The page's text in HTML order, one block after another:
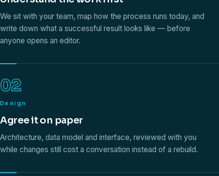
We sit with your team, map how the process runs today, and
write down what a successful result looks like — before
anyone opens an editor.
02
Design
Agree it on paper
Architecture, data model and interface, reviewed with you
while changes still cost a conversation instead of a rebuild.